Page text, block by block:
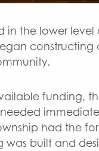
in the lower level
funding,
had the
was built and